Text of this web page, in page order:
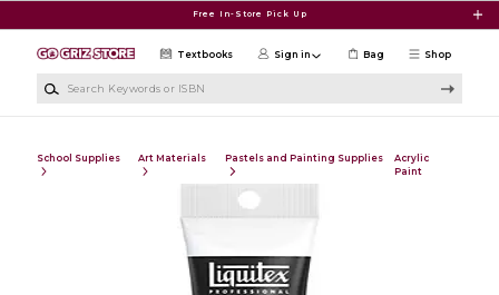
Free In-Store Pick Up
Shop
Textbooks Sign in Bag
School Supplies Art Materials Pastels and Painting Supplies
Acrylic
Paint